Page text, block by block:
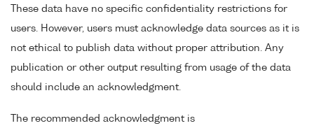
These data have no specific confidentiality restrictions for
users. However, users must acknowledge data sources as it is
not ethical to publish data without proper attribution. Any
publication or other output resulting from usage of the data
should include an acknowledgment.
The recommended acknowledgment is